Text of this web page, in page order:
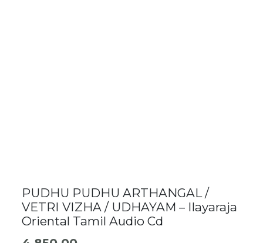
PUDHU PUDHU ARTHANGAL /
VETRI VIZHA / UDHAYAM – Ilayaraja
Oriental Tamil Audio Cd